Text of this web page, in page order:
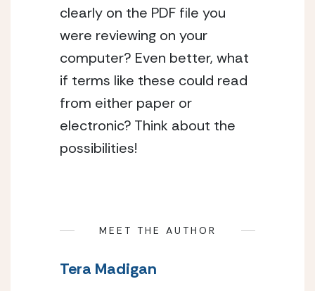
clearly on the PDF file you
were reviewing on your
computer? Even better, what
if terms like these could read
from either paper or
electronic? Think about the
possibilities!
MEET THE AUTHOR
Tera Madigan